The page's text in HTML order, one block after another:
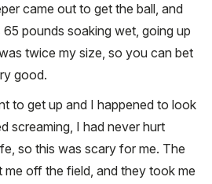
came out to get the ball, and
pounds soaking wet, going up
twice my size, so you can bet
good.
to get up and I happened to look
screaming, I had never hurt
so this was scary for me. The
me off the field, and they took me